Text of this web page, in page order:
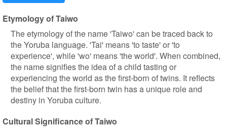
Etymology of Taiwo
The etymology of the name 'Taiwo' can be traced back to
the Yoruba language. 'Tai' means 'to taste' or 'to
experience', while 'wo' means 'the world'. When combined,
the name signifies the idea of a child tasting or
experiencing the world as the first-born of twins. It reflects
the belief that the first-born twin has a unique role and
destiny in Yoruba culture.
Cultural Significance of Taiwo